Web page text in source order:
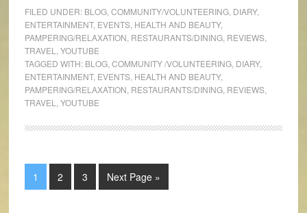
FILED UNDER: BLOG, COMMUNITY/VOLUNTEERING, DIARY,
ENTERTAINMENT, EVENTS, HEALTH AND BEAUTY,
PAMPERING/RELAXATION RESTAURANTS/DINING, REVIEWS,
TRAVEL
YOUTUBE
TAGGED WITH: BLOG, COMMUNITY /VOLUNTEERING, DIARY,
ENTERTAINMENT, EVENTS, HEALTH AND BEAUTY,
PAMPERING/RELAXATION RESTAURANTS/DINING, REVIEWS,
TRAVEL
YOUTUBE
1 2 3 Next Page »